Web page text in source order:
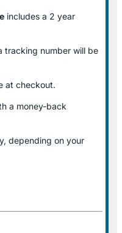
includes a 2 year
tracking number will be
at checkout.
a money-back
, depending on your